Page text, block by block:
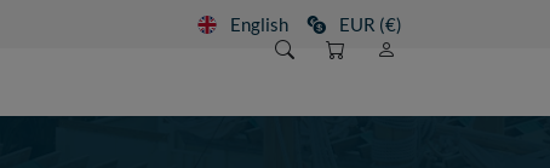
English EUR (€)